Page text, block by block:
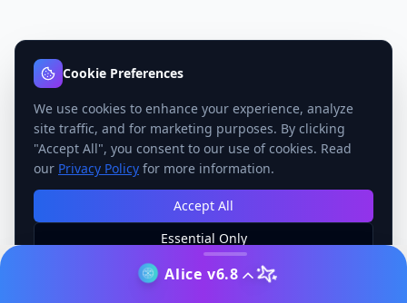
Alice v6.8
Cookie Preferences
We use cookies to enhance your experience, analyze
site traffic, and for marketing purposes. By clicking
"Accept All", you consent to our use of cookies. Read
our Privacy Policy for more information.
Accept All
Essential Only
Manage Preferences